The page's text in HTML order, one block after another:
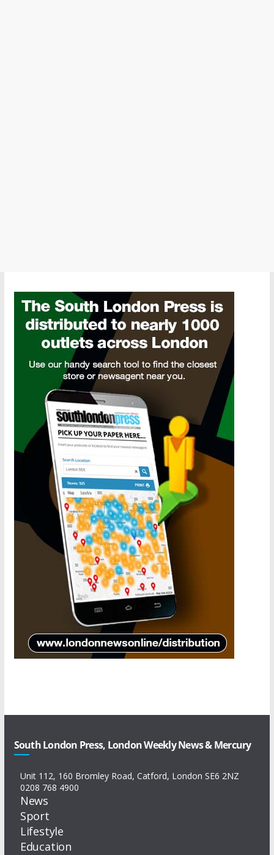
South London Press, London Weekly News & Mercury
Unit 112, 160 Bromley Road, Catford, London SE6 2NZ
0208 768 4900
News
Sport
Lifestyle
Education